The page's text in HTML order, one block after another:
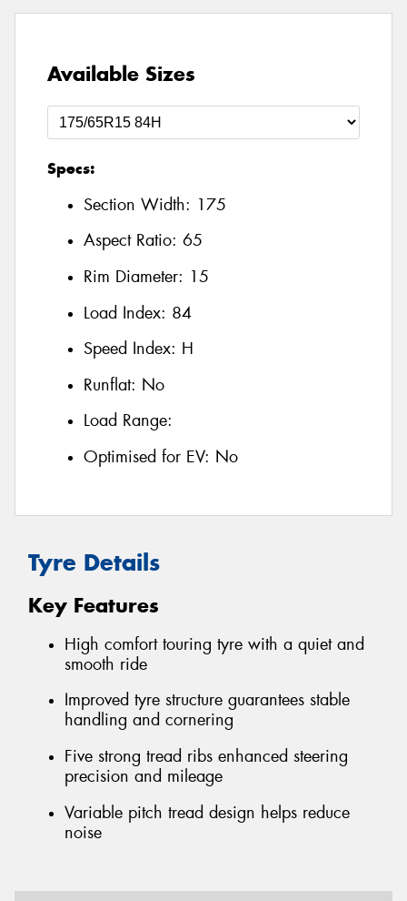
Available Sizes
Specs:
Section Width: 175
Aspect Ratio: 65
Rim Diameter: 15
Load Index: 84
Speed Index: H
Runflat: No
Load Range:
Optimised for EV: No
Tyre Details
Key Features
High comfort touring tyre with a quiet and
smooth ride
Improved tyre structure guarantees stable
handling and cornering
Five strong tread ribs enhanced steering
precision and mileage
Variable pitch tread design helps reduce
noise